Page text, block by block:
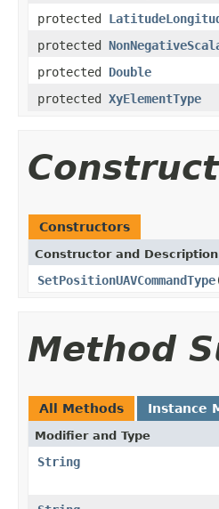
protected
protected
protected Double
protected XyElementType
Constructors
Constructor and Description
SetPositionUAVCommandType
Method
All Methods Instance
Modifier and Type
String